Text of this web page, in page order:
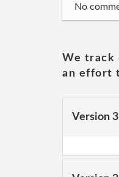
No
We track
an effort
Version